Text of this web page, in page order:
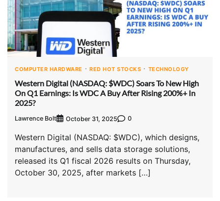
COMPUTER HARDWARE RED HOT STOCKS TECHNOLOGY
Western Digital (NASDAQ: $WDC) Soars To New High
On Q1 Earnings: Is WDC A Buy After Rising 200%+ In
2025?
Lawrence Bolt October 31, 2025 0
Western Digital (NASDAQ: $WDC), which designs,
manufactures, and sells data storage solutions,
released its Q1 fiscal 2026 results on Thursday,
October 30, 2025, after markets […]